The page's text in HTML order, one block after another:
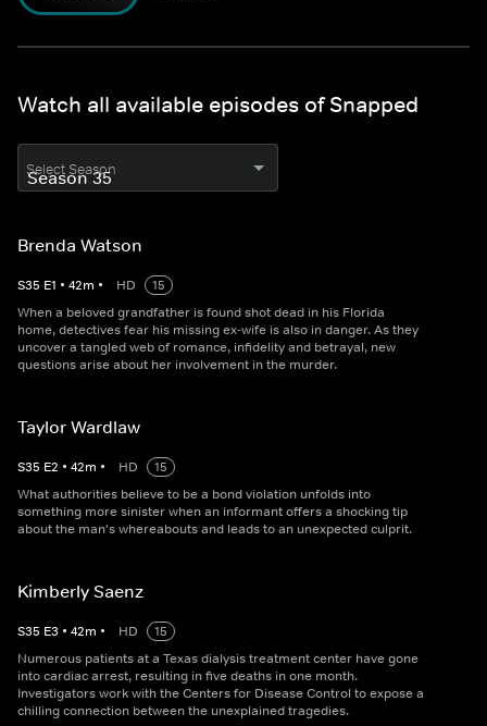
Watch all available episodes of Snapped
Select Season
Brenda Watson
S35 E1 • 42m • HD
15
When a beloved grandfather is found shot dead in his Florida
home, detectives fear his missing ex-wife is also in danger. As they
uncover a tangled web of romance, infidelity and betrayal, new
questions arise about her involvement in the murder.
Taylor Wardlaw
S35 E2 • 42m • HD
15
What authorities believe to be a bond violation unfolds into
something more sinister when an informant offers a shocking tip
about the man's whereabouts and leads to an unexpected culprit.
Kimberly Saenz
S35 E3 • 42m • HD
15
Numerous patients at a Texas dialysis treatment center have gone
into cardiac arrest, resulting in five deaths in one month.
Investigators work with the Centers for Disease Control to expose a
chilling connection between the unexplained tragedies.